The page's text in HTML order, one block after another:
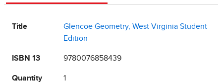
Title
Glencoe Geometry, West Virginia Student
Edition
ISBN 13 9780076858439
Quantity 1